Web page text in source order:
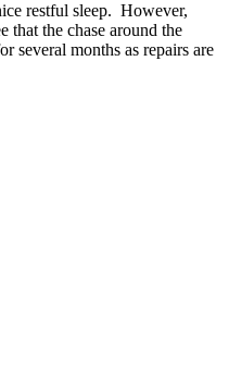
restful sleep. However,
that the chase around the
several months as repairs are